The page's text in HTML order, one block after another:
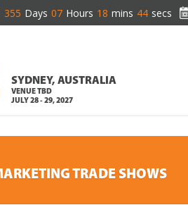
355 Days 07 Hours 18 mins 43 secs
SYDNEY, AUSTRALIA
VENUE TBD
JULY 28 - 29, 2027
TRADE SHOWS